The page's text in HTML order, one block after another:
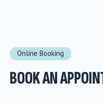
Online Booking
BOOK AN